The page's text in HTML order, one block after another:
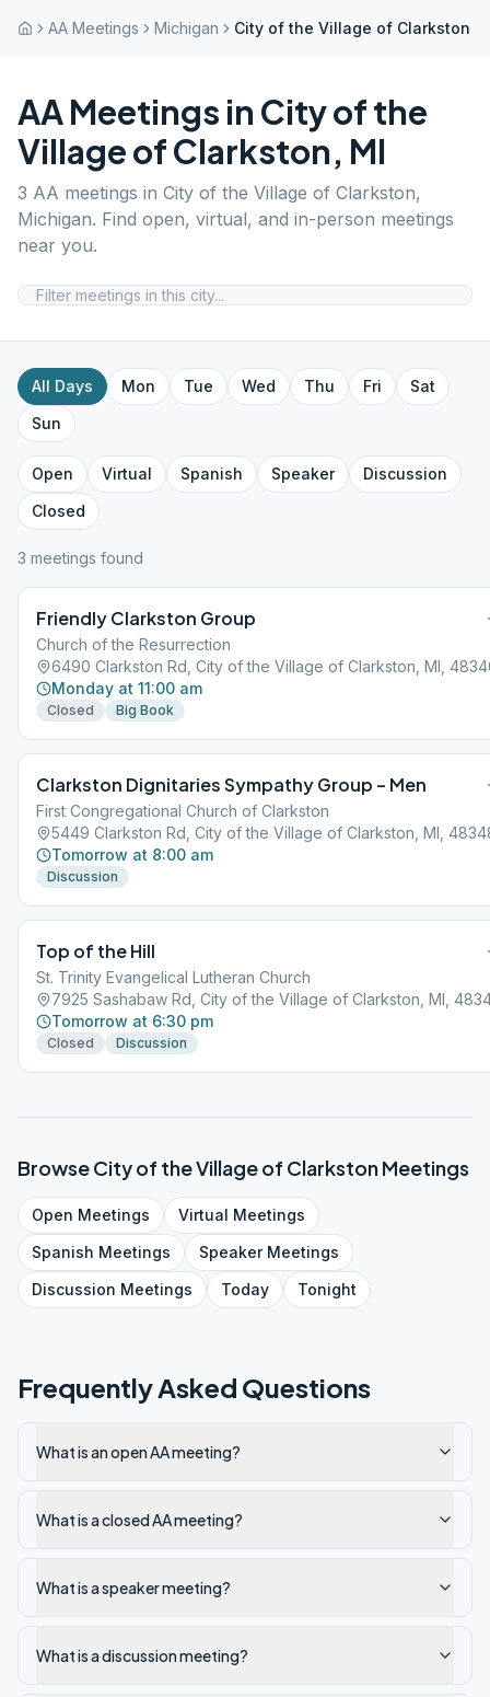
AA Meetings Michigan City of the Village of Clarkston
AA Meetings in City of the
Village of Clarkston, MI
3 AA meetings in City of the Village of Clarkston,
Michigan. Find open, virtual, and in-person meetings
near you.
All Days Mon Tue Wed Thu Fri
Sat
Sun
Open Virtual Spanish Speaker
Discussion
Closed
3 meetings found
Friendly Clarkston Group
Church of the Resurrection
6490 Clarkston Rd, City of the Village of Clarkston, MI,
Monday at 11:00 am
Closed Big Book
Clarkston Dignitaries Sympathy Group – Men
First Congregational Church of Clarkston
5449 Clarkston Rd, City of the Village of Clarkston, MI,
Tomorrow at 8:00 am
Discussion
Top of the Hill
St. Trinity Evangelical Lutheran Church
7925 Sashabaw Rd, City of the Village of Clarkston, MI,
Tomorrow at 6:30 pm
Closed Discussion
BrowseCity of the Village of ClarkstonMeetings
Open Meetings Virtual Meetings
Spanish Meetings SpeakerMeetings
Discussion Meetings Today Tonight
Frequently Asked Questions
What is an open AA meeting?
What is a closed AA meeting?
What is a speaker meeting?
What is a discussion meeting?